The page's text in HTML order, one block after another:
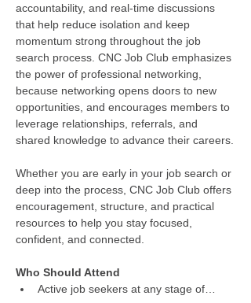
accountability, and real-time discussions
that help reduce isolation and keep
momentum strong throughout the job
search process. CNC Job Club emphasizes
the power of professional networking,
because networking opens doors to new
opportunities, and encourages members to
leverage relationships, referrals, and
shared knowledge to advance their careers.
Whether you are early in your job search or
deep into the process, CNC Job Club offers
encouragement, structure, and practical
resources to help you stay focused,
confident, and connected.
Who Should Attend
Active job seekers at any stage of…